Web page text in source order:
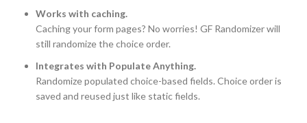
Works with caching.
Caching your form pages? No worries! GF Randomizer will
still randomize the choice order.
Integrates with Populate Anything.
Randomize populated choice-based fields. Choice order is
saved and reused just like static fields.